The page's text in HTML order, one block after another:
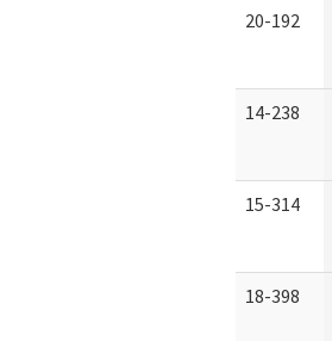
20-192
14-238
15-314
18-398